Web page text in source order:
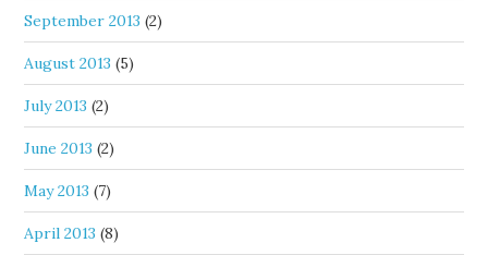
September 2013 (2)
August 2013 (5)
July 2013 (2)
June 2013 (2)
May 2013 (7)
April 2013 (8)